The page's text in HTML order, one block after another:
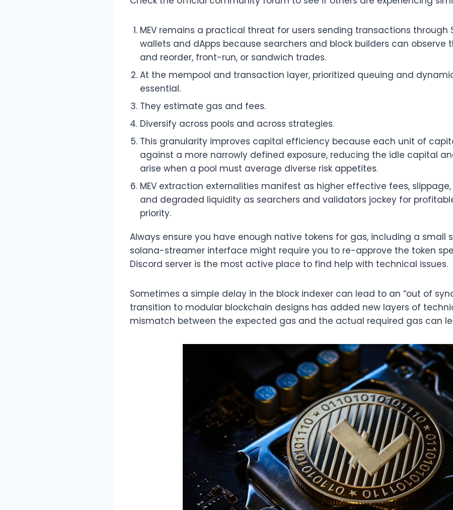
MEV remains a practical threat for users sending transactions
wallets and dApps because searchers and block builders can observe
and reorder, front-run, or sandwich trades.
At the mempool and transaction layer, prioritized queuing and
essential.
They estimate gas and fees.
Diversify across pools and across strategies.
This granularity improves capital efficiency because each unit of
against a more narrowly defined exposure, reducing the idle capital
arise when a pool must average diverse risk appetites.
MEV extraction externalities manifest as higher effective fees,
and degraded liquidity as searchers and validators jockey for
priority.
Always ensure you have enough native tokens for gas, including a small
solana-streamer interface might require you to re-approve the token
Discord server is the most active place to find help with technical issues.
Sometimes a simple delay in the block indexer can lead to an “out of
transition to modular blockchain designs has added new layers of
mismatch between the expected gas and the actual required gas can